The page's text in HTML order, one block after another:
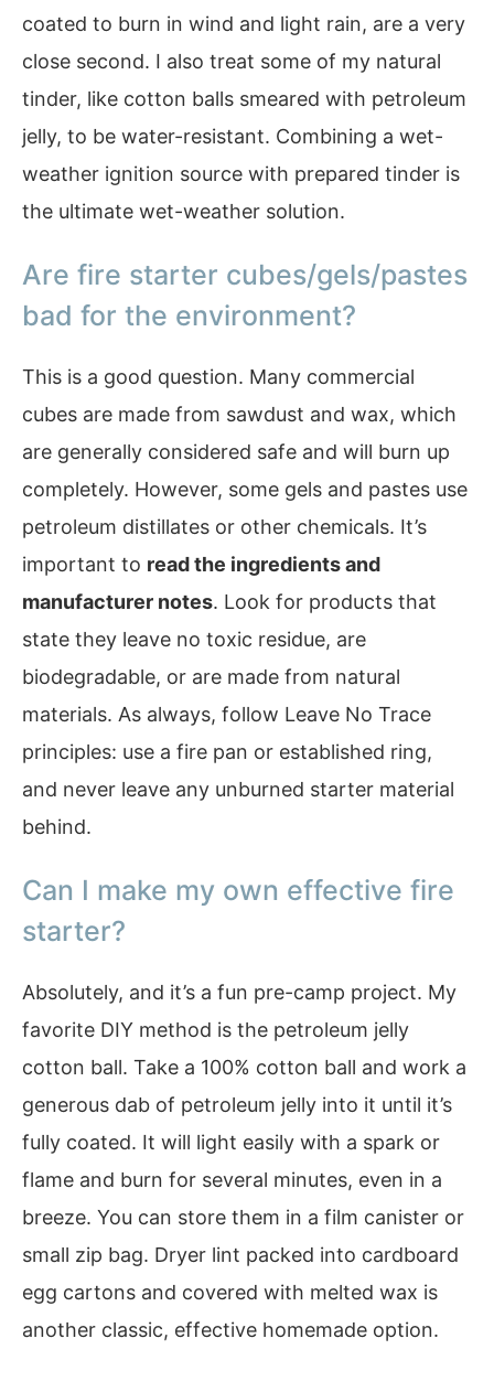
coated to burn in wind and light rain, are a very
close second. I also treat some of my natural
tinder, like cotton balls smeared with petroleum
jelly, to be water-resistant. Combining a wet-
weather ignition source with prepared tinder is
the ultimate wet-weather solution.
Are fire starter cubes/gels/pastes
bad for the environment?
This is a good question. Many commercial
cubes are made from sawdust and wax, which
are generally considered safe and will burn up
completely. However, some gels and pastes use
petroleum distillates or other chemicals. It’s
important to read the ingredients and
manufacturer notes. Look for products that
state they leave no toxic residue, are
biodegradable, or are made from natural
materials. As always, follow Leave No Trace
principles: use a fire pan or established ring,
and never leave any unburned starter material
behind.
Can I make my own effective fire
starter?
Absolutely, and it’s a fun pre-camp project. My
favorite DIY method is the petroleum jelly
cotton ball. Take a 100% cotton ball and work a
generous dab of petroleum jelly into it until it’s
fully coated. It will light easily with a spark or
flame and burn for several minutes, even in a
breeze. You can store them in a film canister or
small zip bag. Dryer lint packed into cardboard
egg cartons and covered with melted wax is
another classic, effective homemade option.